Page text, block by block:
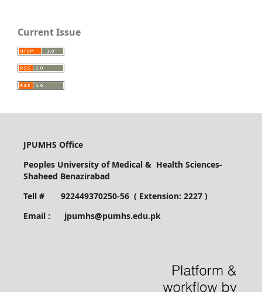
Current Issue
JPUMHS Office
Peoples University of Medical & Health Sciences-
Shaheed Benazirabad
Tell # 922449370250-56 ( Extension: 2227 )
Email : jpumhs@pumhs.edu.pk